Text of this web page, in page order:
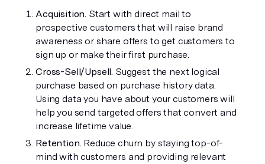
Acquisition. Start with direct mail to
prospective customers that will raise brand
awareness or share offers to get customers to
sign up or make their first purchase.
Cross-Sell/Upsell. Suggest the next logical
purchase based on purchase history data.
Using data you have about your customers will
help you send targeted offers that convert and
increase lifetime value.
Retention. Reduce churn by staying top-of-
mind with customers and providing relevant